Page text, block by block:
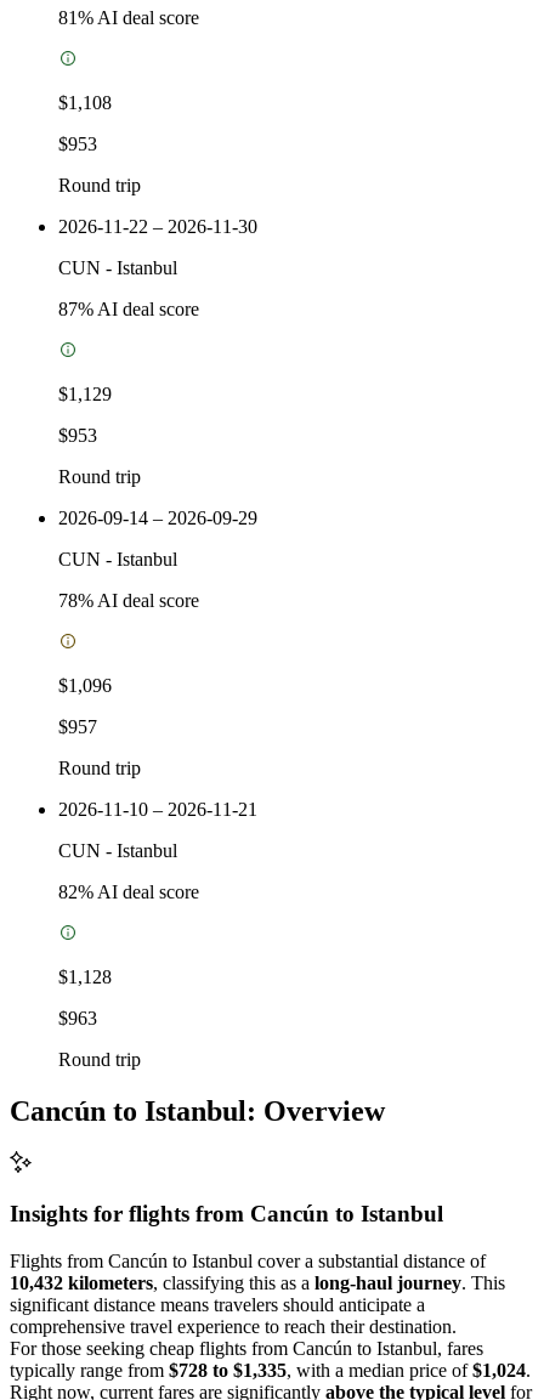
81% AI deal score
$1,108
$953
Round trip
2026-11-22 – 2026-11-30
CUN - Istanbul
87% AI deal score
$1,129
$953
Round trip
2026-09-14 – 2026-09-29
CUN - Istanbul
78% AI deal score
$1,096
$957
Round trip
2026-11-10 – 2026-11-21
CUN - Istanbul
82% AI deal score
$1,128
$963
Round trip
Cancún to Istanbul: Overview
Insights for flights from Cancún to Istanbul
Flights from Cancún to Istanbul cover a substantial distance of
10,432 kilometers, classifying this as a long-haul journey. This
significant distance means travelers should anticipate a
comprehensive travel experience to reach their destination.
For those seeking cheap flights from Cancún to Istanbul, fares
typically range from $728 to $1,335, with a median price of$1,024.
Right now, current fares are significantly above the typical level for